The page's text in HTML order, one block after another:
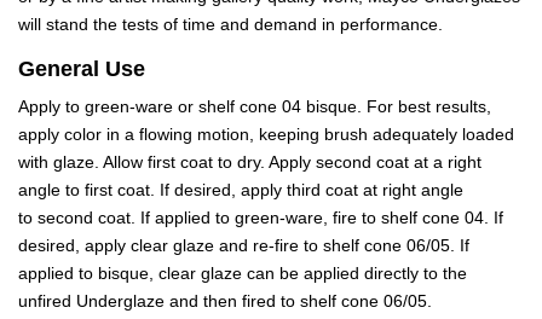
will stand the tests of time and demand in performance.
General Use
Apply to green-ware or shelf cone 04 bisque. For best results,
apply color in a flowing motion, keeping brush adequately loaded
with glaze. Allow first coat to dry. Apply second coat at a right
angle to first coat. If desired, apply third coat at right angle
to second coat. If applied to green-ware, fire to shelf cone 04. If
desired, apply clear glaze and re-fire to shelf cone 06/05. If
applied to bisque, clear glaze can be applied directly to the
unfired Underglaze and then fired to shelf cone 06/05.